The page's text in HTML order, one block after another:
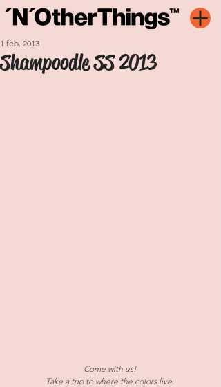
Shampoodle SS 2013
1 feb. 2013
​Come with us!
Take a trip to where the colors live.